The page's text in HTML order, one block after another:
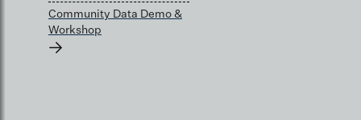
Community Data Demo &
Workshop
→